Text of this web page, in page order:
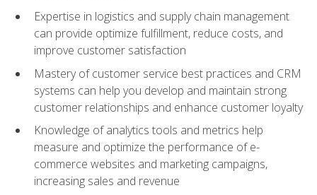
Expertise in logistics and supply chain management
can provide optimize fulfillment, reduce costs, and
improve customer satisfaction
Mastery of customer service best practices and CRM
systems can help you develop and maintain strong
customer relationships and enhance customer loyalty
Knowledge of analytics tools and metrics help
measure and optimize the performance of e-
commerce websites and marketing campaigns,
increasing sales and revenue